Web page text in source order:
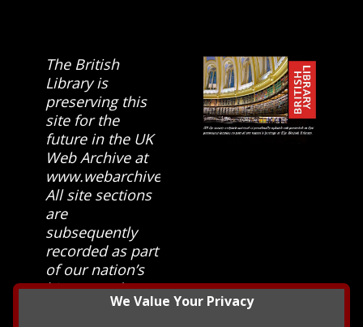
The British
Library is
preserving this
site for the
future in the UK
Web Archive at
www.webarchive.org.uk
All site sections
are
subsequently
recorded as part
of our nation’s
history and
heritage at TheWe Value Your Privacy